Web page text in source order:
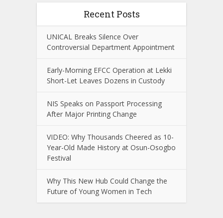
Recent Posts
UNICAL Breaks Silence Over
Controversial Department Appointment
Early-Morning EFCC Operation at Lekki
Short-Let Leaves Dozens in Custody
NIS Speaks on Passport Processing
After Major Printing Change
VIDEO: Why Thousands Cheered as 10-
Year-Old Made History at Osun-Osogbo
Festival
Why This New Hub Could Change the
Future of Young Women in Tech